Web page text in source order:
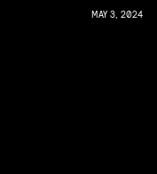
MAY 3, 2024